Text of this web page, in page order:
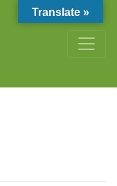
Translate »